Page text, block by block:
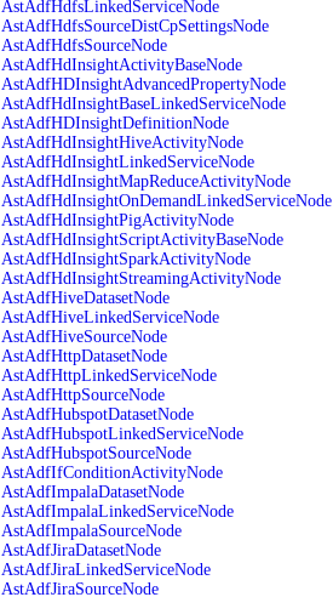
AstAdfHdfsLinkedServiceNode
AstAdfHdfsSourceDistCpSettingsNode
AstAdfHdfsSourceNode
AstAdfHdInsightActivityBaseNode
AstAdfHDInsightAdvancedPropertyNode
AstAdfHdInsightBaseLinkedServiceNode
AstAdfHDInsightDefinitionNode
AstAdfHdInsightHiveActivityNode
AstAdfHdInsightLinkedServiceNode
AstAdfHdInsightMapReduceActivityNode
AstAdfHdInsightOnDemandLinkedServiceNode
AstAdfHdInsightPigActivityNode
AstAdfHdInsightScriptActivityBaseNode
AstAdfHdInsightSparkActivityNode
AstAdfHdInsightStreamingActivityNode
AstAdfHiveDatasetNode
AstAdfHiveLinkedServiceNode
AstAdfHiveSourceNode
AstAdfHttpDatasetNode
AstAdfHttpLinkedServiceNode
AstAdfHttpSourceNode
AstAdfHubspotDatasetNode
AstAdfHubspotLinkedServiceNode
AstAdfHubspotSourceNode
AstAdfIfConditionActivityNode
AstAdfImpalaDatasetNode
AstAdfImpalaLinkedServiceNode
AstAdfImpalaSourceNode
AstAdfJiraDatasetNode
AstAdfJiraLinkedServiceNode
AstAdfJiraSourceNode